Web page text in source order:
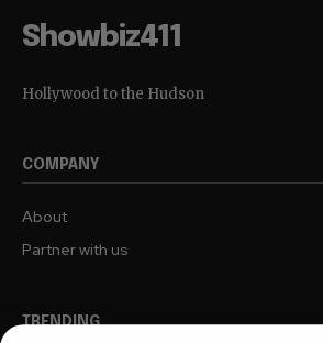
Showbiz411
Hollywood to the Hudson
COMPANY
About
Partner with us
TRENDING